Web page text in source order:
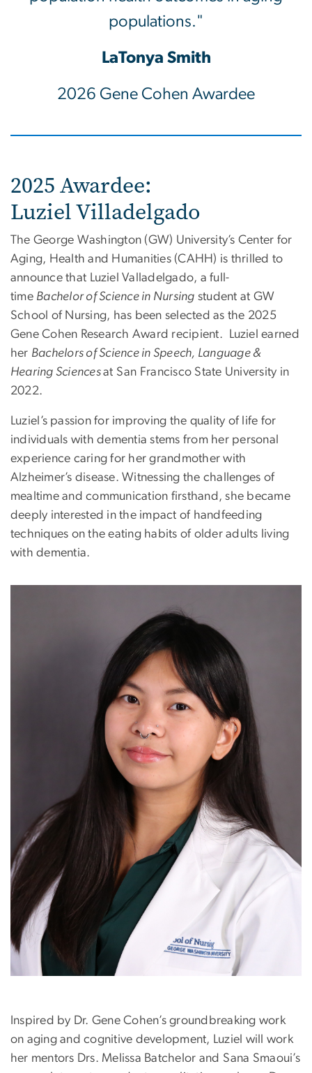
populations."
LaTonya Smith
2026 Gene Cohen Awardee
2025 Awardee:
Luziel Villadelgado
The George Washington (GW) University’s Center for
Aging, Health and Humanities (CAHH) is thrilled to
announce that Luziel Valladelgado, a full-
time Bachelor of Science in Nursing student at GW
School of Nursing, has been selected as the 2025
Gene Cohen Research Award recipient.
Luziel earned
her Bachelors of Science in Speech, Language &
Hearing Sciencesat San Francisco State University in
2022.
Luziel ’s passion for improving the quality of life for
individuals with dementia stems from her personal
experience caring for her grandmother with
Alzheimer’s disease. Witnessing the challenges of
mealtime and communication firsthand, she became
deeply interested in the impact of handfeeding
techniques on the eating habits of older adults living
with dementia.
Inspired by Dr. Gene Cohen’s groundbreaking work
on aging and cognitive development, Luziel will work
her mentors Drs. Melissa Batchelor and Sana Smaoui’s